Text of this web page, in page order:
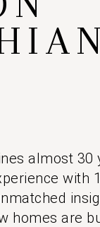
almost
with
homes are